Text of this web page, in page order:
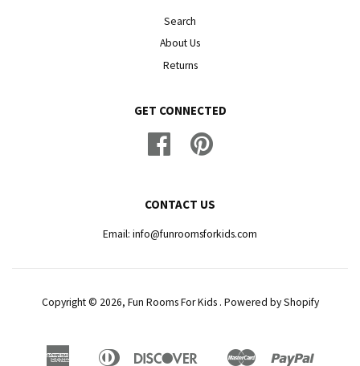
Search
About Us
Returns
GET CONNECTED
Facebook
CONTACT US
Email: info@funroomsforkids.com
Copyright © 2026, Fun Rooms For Kids . Powered by Shopify
American Diners Discover Master